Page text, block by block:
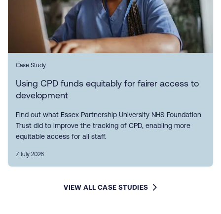
Case Study
Using CPD funds equitably for fairer access to
development
Find out what Essex Partnership University NHS Foundation
Trust did to improve the tracking of CPD, enabling more
equitable access for all staff.
7 July 2026
VIEW ALL CASE STUDIES